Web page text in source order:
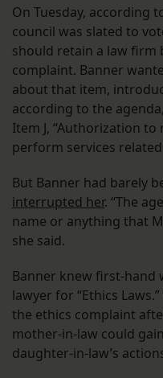
On Tuesday, according
council was slated to
should retain a law firm
complaint. Banner
about that item,
according to the
Item J, “Authorization
perform services related
But Banner had barely
interrupted her. “The
name or anything that
she said.
Banner knew first-hand
lawyer for “Ethics
the ethics complaint
mother-in-law could
daughter-in-law’s